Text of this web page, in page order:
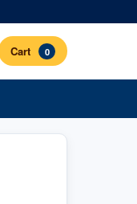
Cart 0